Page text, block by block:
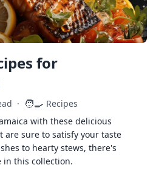
for
· 🧑‍🍳 Recipes
with these delicious
are sure to satisfy your taste
to hearty stews, there's
in this collection.